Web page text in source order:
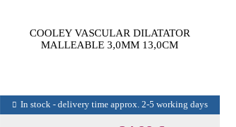
COOLEY VASCULAR DILATATOR
MALLEABLE 3,0MM 13,0CM
In stock - delivery time approx. 2-5 working days